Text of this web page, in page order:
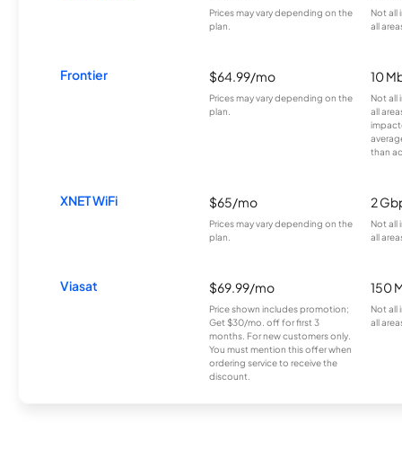
Prices may vary depending on the
plan.
Not all
all
Frontier $64.99/mo
Prices may vary depending on the
plan.
10
Not all
all
than
XNET WiFi $65/mo
Prices may vary depending on the
plan.
2
Not all
all
Viasat $69.99/mo
Price shown includes promotion;
Get $30/mo. off for first 3
months. For new customers only.
You must mention this offer when
ordering service to receive the
discount.
150
Not all
all